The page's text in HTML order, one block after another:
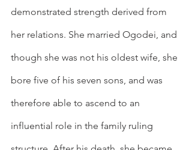
demonstrated strength derived from
her relations. She married Ogodei, and
though she was not his oldest wife, she
bore five of his seven sons, and was
therefore able to ascend to an
influential role in the family ruling